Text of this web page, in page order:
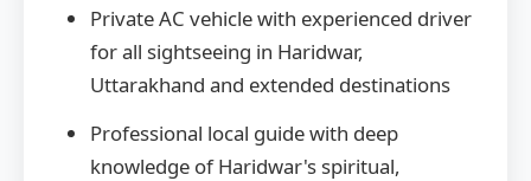
Private AC vehicle with experienced driver
for all sightseeing in Haridwar,
Uttarakhand and extended destinations
Professional local guide with deep
knowledge of Haridwar's spiritual,